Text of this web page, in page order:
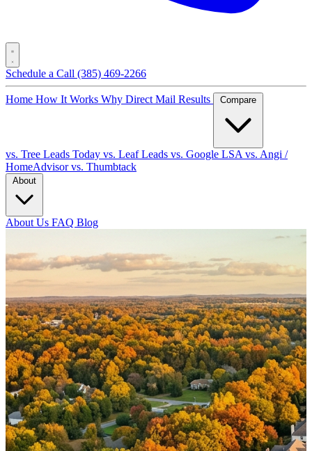
Schedule a Call (385) 469-2266
Home How It Works Why Direct Mail Results
vs. Tree Leads Today vs. Leaf Leads vs. Google LSA vs. Angi /
HomeAdvisorvs. Thumbtack
About Us FAQ Blog